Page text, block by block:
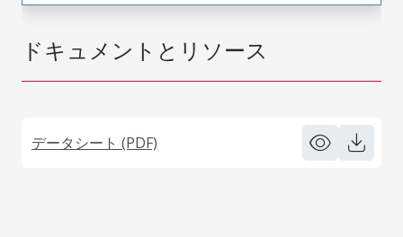
ドキュメントとリソース
データシート (PDF)